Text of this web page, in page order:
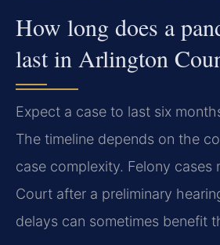
How long does a
last in Arlington
Expect a case to last six
The timeline depends on the
case complexity. Felony cases
Court after a preliminary
delays can sometimes benefit